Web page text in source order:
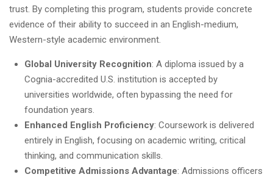
trust. By completing this program, students provide concrete
evidence of their ability to succeed in an English-medium,
Western-style academic environment.
Global University Recognition: A diploma issued by a
Cognia-accredited U.S. institution is accepted by
universities worldwide, often bypassing the need for
foundation years.
Enhanced English Proficiency: Coursework is delivered
entirely in English, focusing on academic writing, critical
thinking, and communication skills.
Competitive Admissions Advantage: Admissions officers